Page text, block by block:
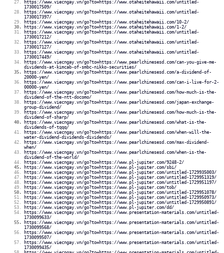
https://www.viecngay.vn/go?to=https://www.otaheitehawaii.com/untitled-
1730017509/
https://www.viecngay.vn/go?to=https://www.otaheitehawaii.com/untitled-
1730017397/
https://www.viecngay.vn/go?to=https://www.otaheitehawaii.com/10-2/
https://www.viecngay.vn/go?to=https://www.otaheitehawaii.com/1-2/
https://www.viecngay.vn/go?to=https://www.otaheitehawaii.com/untitled-
1730017212/
https://www.viecngay.vn/go?to=https://www.otaheitehawaii.com/untitled-
1730017127/
https://www.viecngay.vn/go?to=https://www.otaheitehawaii.com/untitled-
1730017449/
https://www.viecngay.vn/go?to=https://www.pearlchinesesd.com/can-you-give-me-
dividends-at-kimcab-of-smbc-nikko-securities/
https://www.viecngay.vn/go?to=https://www.pearlchinesesd.com/a-dividend-of-
20000-yen/
https://www.viecngay.vn/go?to=https://www.pearlchinesesd.com/can-i-live-for-2-
00000-yen/
https://www.viecngay.vn/go?to=https://www.pearlchinesesd.com/how-much-is-the-
dividend-of-the-ntt-docomo/
https://www.viecngay.vn/go?to=https://www.pearlchinesesd.com/japan-exchange-
group-dividend/
https://www.viecngay.vn/go?to=https://www.pearlchinesesd.com/how-much-is-the-
dividend-of-sharp/
https://www.viecngay.vn/go?to=https://www.pearlchinesesd.com/what-is-the-
dividends-of-tqqq/
https://www.viecngay.vn/go?to=https://www.pearlchinesesd.com/when-will-the-
water-dividend-dividends-dividends/
https://www.viecngay.vn/go?to=https://www.pearlchinesesd.com/max-dividend-
when/
https://www.viecngay.vn/go?to=https://www.pearlchinesesd.com/when-is-the-
dividend-of-the-world/
https://www.viecngay.vn/go?to=https://www.pl-jupiter.com/9248-2/
https://www.viecngay.vn/go?to=https://www.pl-jupiter.com/sbi/
https://www.viecngay.vn/go?to=https://www.pl-jupiter.com/untitled-1729935003/
https://www.viecngay.vn/go?to=https://www.pl-jupiter.com/untitled-1729951319/
https://www.viecngay.vn/go?to=https://www.pl-jupiter.com/untitled-1729951197/
https://www.viecngay.vn/go?to=https://www.pl-jupiter.com/tob/
https://www.viecngay.vn/go?to=https://www.pl-jupiter.com/untitled-1729951078/
https://www.viecngay.vn/go?to=https://www.pl-jupiter.com/untitled-1729950973/
https://www.viecngay.vn/go?to=https://www.pl-jupiter.com/untitled-1729950891/
https://www.viecngay.vn/go?to=https://www.pl-jupiter.com/dd/
https://www.viecngay.vn/go?to=https://www.presentation-materials.com/untitled-
1730099633/
https://www.viecngay.vn/go?to=https://www.presentation-materials.com/untitled-
1730099568/
https://www.viecngay.vn/go?to=https://www.presentation-materials.com/untitled-
1730099507/
https://www.viecngay.vn/go?to=https://www.presentation-materials.com/untitled-
1730099435/